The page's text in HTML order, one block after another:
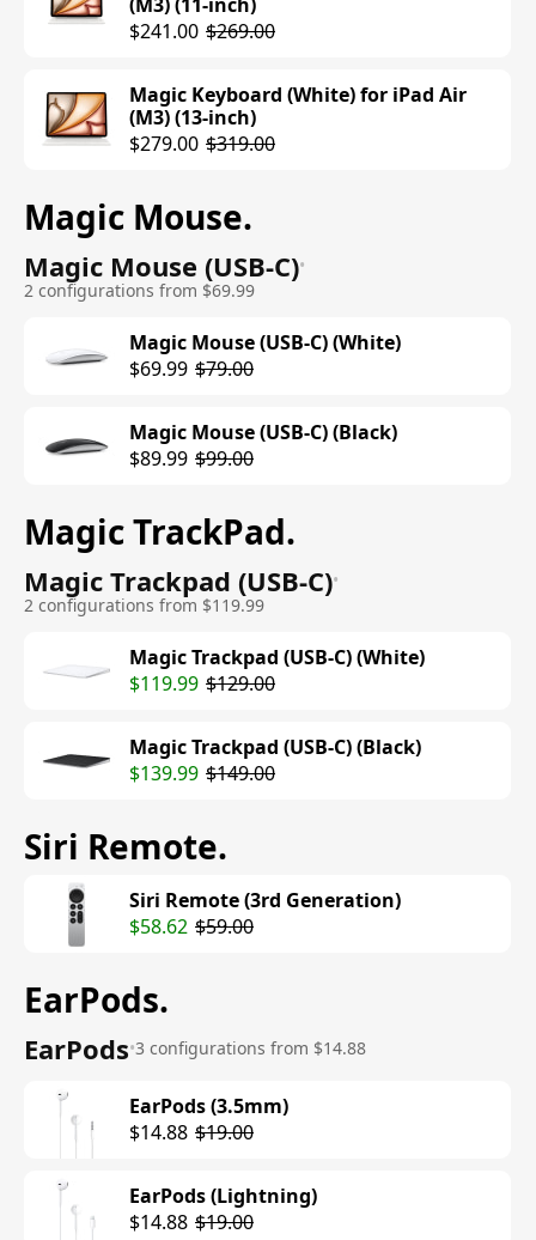
VESA Mount Adapter)
$1699.00 $1899.00
Studio Display (Standard Glass, Tilt-
and Height-Adjustable Stand)
$1999.00
Studio Display (Nano-Texture Glass,
Tilt- and Height-Adjustable Stand)
$2299.00
$241.00 $269.00
Magic Keyboard (White) for iPad Air
(M3) (13-inch)
$279.00 $319.00
Magic Mouse.
Magic Mouse (USB-C)•
2 configurations from $69.99
Magic Mouse (USB-C) (White)
$69.99 $79.00
Magic Mouse (USB-C) (Black)
$89.99 $99.00
Magic TrackPad.
Magic Trackpad (USB-C)•
2 configurations from $119.99
Magic Trackpad (USB-C) (White)
$119.99 $129.00
Magic Trackpad (USB-C) (Black)
$139.99 $149.00
Siri Remote.
Siri Remote (3rd Generation)
$58.62 $59.00
EarPods.
EarPods•3 configurations from $14.88
EarPods (3.5mm)
$14.88 $19.00
EarPods (Lightning)
$14.88 $19.00